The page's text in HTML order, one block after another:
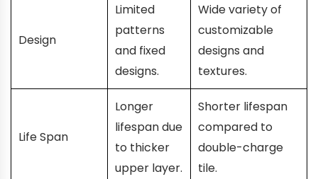
Design
Limited
patterns
and fixed
designs.
Wide variety of
customizable
designs and
textures.
Life Span
Longer
lifespan due
to thicker
upper layer.
Shorter lifespan
compared to
double-charge
tile.